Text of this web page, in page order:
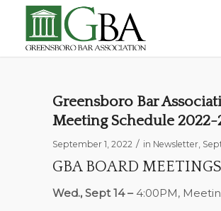
Greensboro Bar
Meeting Schedule 2022-
September 1, 2022 / in Newsletter,
GBA BOARD MEETINGS
Wed., Sept 14 –4:00PM,